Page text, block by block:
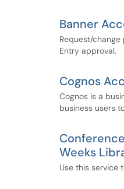
Banner
Request/change
Entry approval.
Cognos
Cognos is a
business users
Weeks
Use this service